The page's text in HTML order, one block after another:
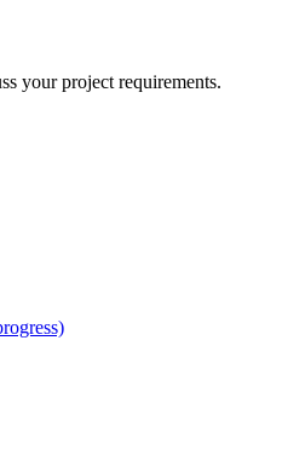
your project requirements.